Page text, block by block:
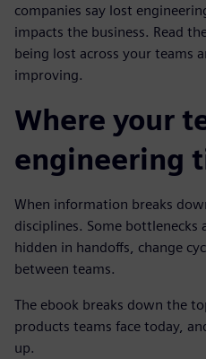
companies say lost
impacts the business. Read
being lost across your teams
improving.
Where your
engineering
When information breaks
disciplines. Some bottlenecks
hidden in handoffs, change
between teams.
The ebook breaks down the
products teams face today,
up.